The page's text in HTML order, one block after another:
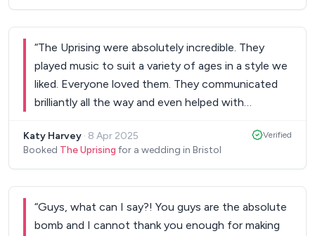
“The Uprising were absolutely incredible. They
played music to suit a variety of ages in a style we
liked. Everyone loved them. They communicated
brilliantly all the way and even helped with
recommend them enough and would definitely
rebook!”
Katy Harvey · 8 Apr 2025
Booked The Uprising for a wedding in Bristol
Verified
“Guys, what can I say?! You guys are the absolute
bomb and I cannot thank you enough for making